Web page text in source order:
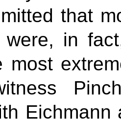
that
were, in
most
Eichmann